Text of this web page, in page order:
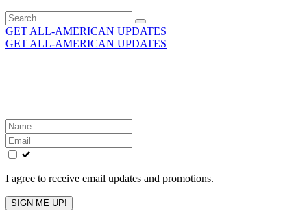
Search
for:
GET ALL-AMERICAN UPDATES
GET ALL-AMERICAN UPDATES
Leave
this
field
blank
I agree to receive email updates and promotions.
SIGN ME UP!